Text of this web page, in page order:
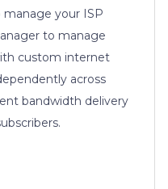
your ISP
to manage
custom internet
across
bandwidth delivery